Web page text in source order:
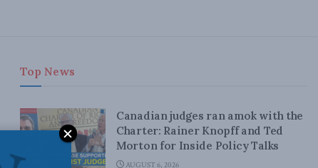
Top News
Canadian judges ran amok with the
Charter: Rainer Knopff and Ted
Morton for Inside Policy Talks
AUGUST 6, 2026